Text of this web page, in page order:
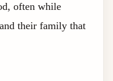
often while
their family that